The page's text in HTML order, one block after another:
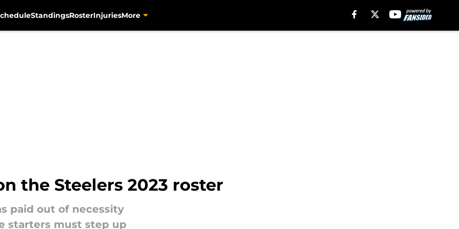
StandingsRosterInjuriesMore
the Steelers 2023 roster
paid out of necessity
starters must step up